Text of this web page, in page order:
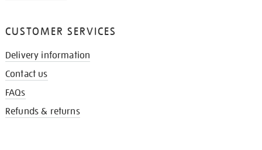
CUSTOMER SERVICES
Delivery information
Contact us
FAQs
Refunds & returns